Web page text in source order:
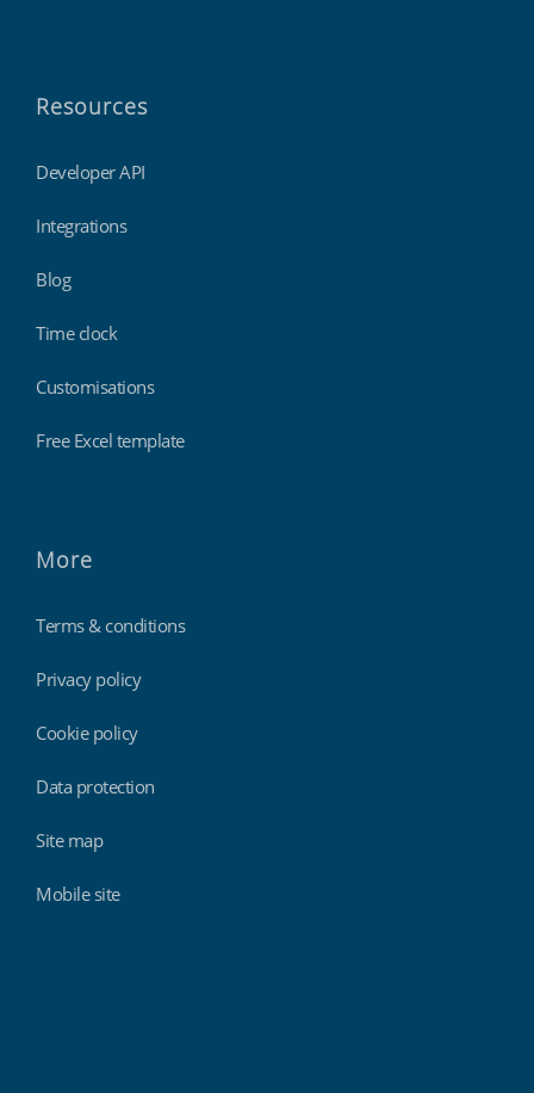
Resources
Developer API
Integrations
Blog
Time clock
Customisations
Free Excel template
More
Terms & conditions
Privacy policy
Cookie policy
Data protection
Site map
Mobile site